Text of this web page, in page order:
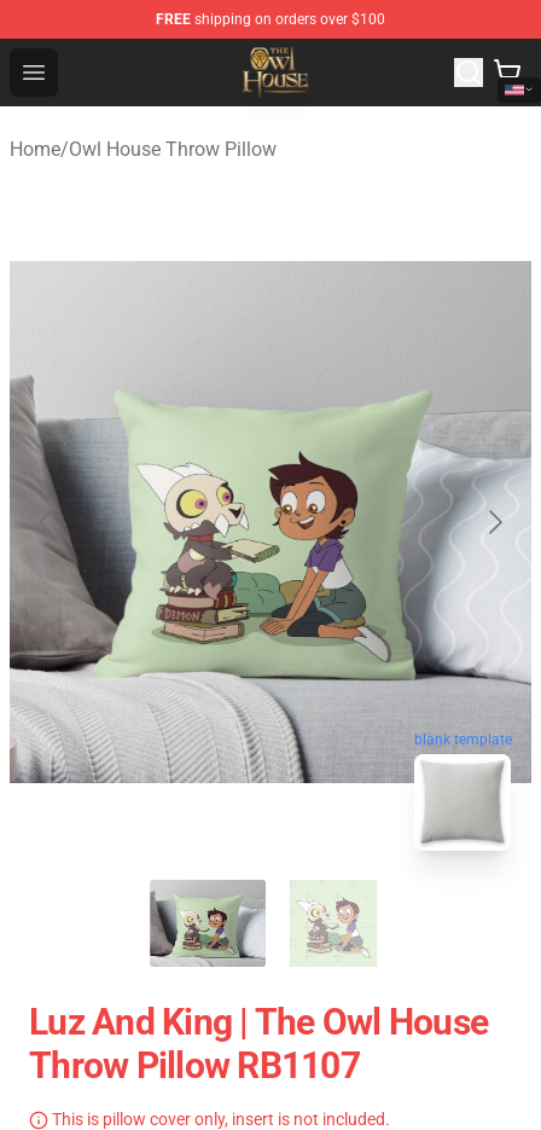
FREE shipping on orders over $100
Open menu
The Owl House Store - Official The Owl House
Home/Owl House Throw Pillow
blank template
Luz And King | The Owl House
Throw Pillow RB1107
This is pillow cover only, insert is not included.